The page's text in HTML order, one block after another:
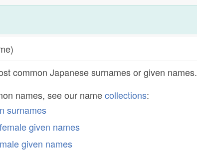
common Japanese surnames or given names.
names, see our namecollections:
surnames
given names
given names